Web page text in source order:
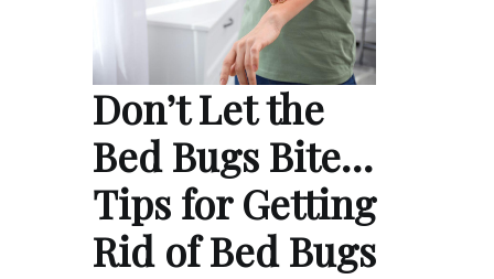
Don’t Let the
Bed Bugs Bite…
Tips for Getting
Rid of Bed Bugs